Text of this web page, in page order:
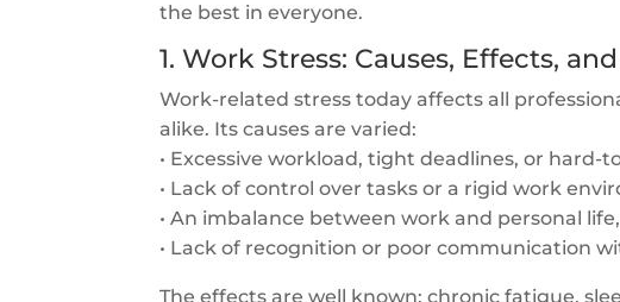
the best in everyone.
1. Work Stress: Causes, Effects,
Work-related stress today affects all
alike. Its causes are varied:
• Excessive workload, tight deadlines, or hard-
• Lack of control over tasks or a rigid work
• An imbalance between work and personal
• Lack of recognition or poor communication
The effects are well known: chronic fatigue,